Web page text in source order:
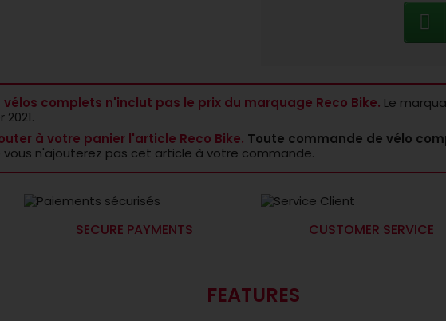
vélos complets n'inclut pas le prix du marquage Reco Bike. Le
2021.
à votre panier l'article Reco Bike. Toute commande de vélo
vous n'ajouterez pas cet article à votre commande.
SECURE PAYMENTS CUSTOMER SERVICE
FEATURES